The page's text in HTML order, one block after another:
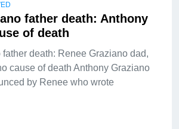
father death: Anthony
of death
death: Renee Graziano dad,
cause of death Anthony Graziano
by Renee who wrote